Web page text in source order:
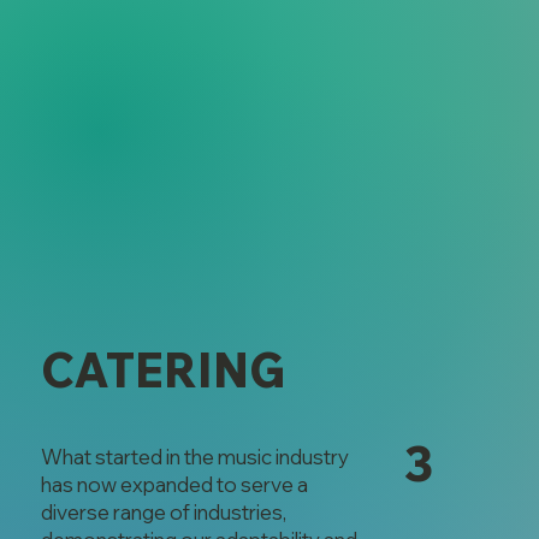
3
CATERING
What started in the music industry
has now expanded to serve a
diverse range of industries,